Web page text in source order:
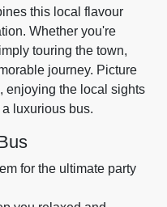
this local flavour
Whether you're
touring the town,
journey. Picture
enjoying the local sights
luxurious bus.
for the ultimate party